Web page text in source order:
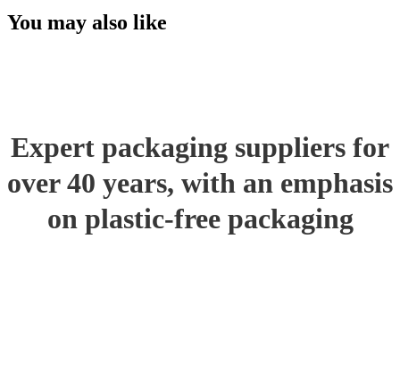
You may also like
Expert packaging suppliers for
over 40 years, with an emphasis
on plastic-free packaging